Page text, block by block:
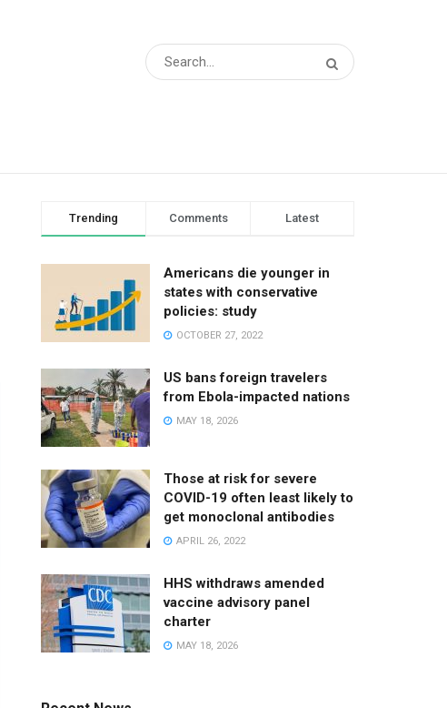
Trending Comments Latest
Americans die younger in
states with conservative
policies: study
OCTOBER 27, 2022
US bans foreign travelers
from Ebola-impacted nations
MAY 18, 2026
Those at risk for severe
COVID-19 often least likely to
get monoclonal antibodies
APRIL 26, 2022
HHS withdraws amended
vaccine advisory panel
charter
MAY 18, 2026